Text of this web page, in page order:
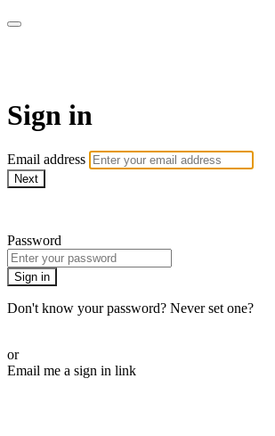
Sign in
Email address
Next
Password
Sign in
Don't know your password? Never set one?
or
Email me a sign in link